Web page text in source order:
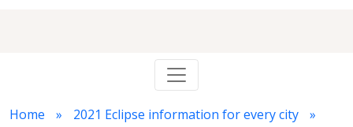
Home
2021 Eclipse information for every city